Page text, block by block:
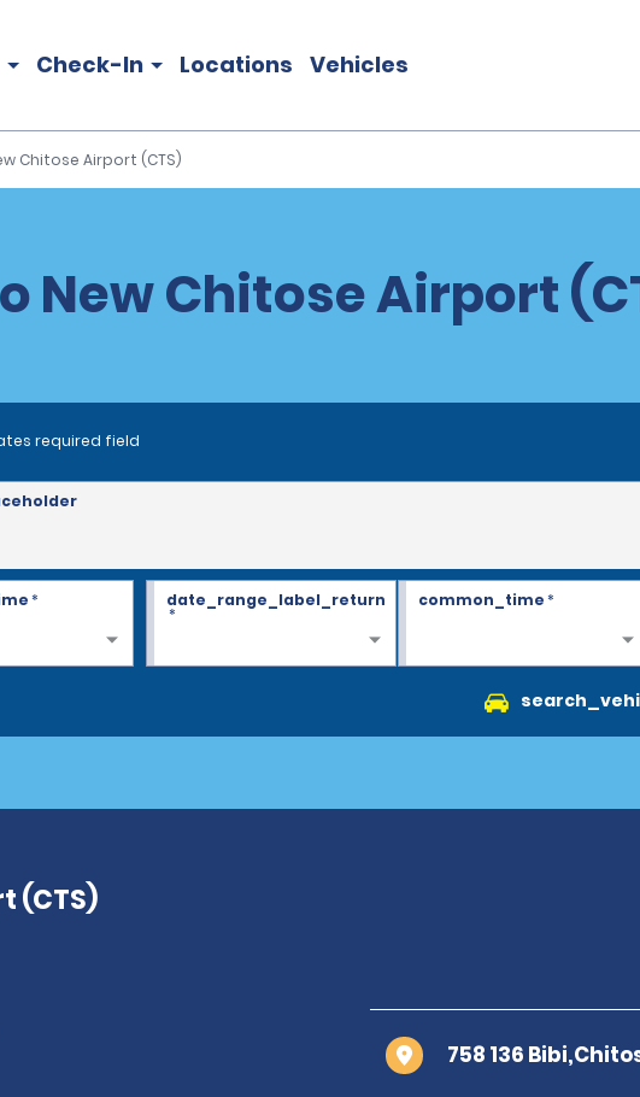
Check-In Locations Vehicles
Chitose Airport (CTS)
New Chitose Airport
required field
* date_range_label_return
*
common_time*
(CTS)
758 136